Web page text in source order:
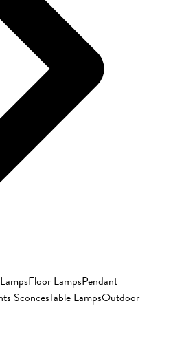
Floor LampsPendant
SconcesTable LampsOutdoor